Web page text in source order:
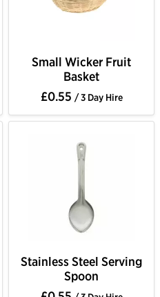
Small Wicker Fruit
Basket
£0.55 / 3 Day Hire
Stainless Steel Serving
Spoon